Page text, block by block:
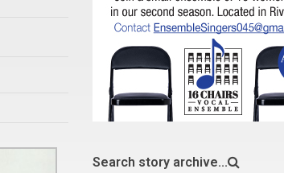
Search story archive...